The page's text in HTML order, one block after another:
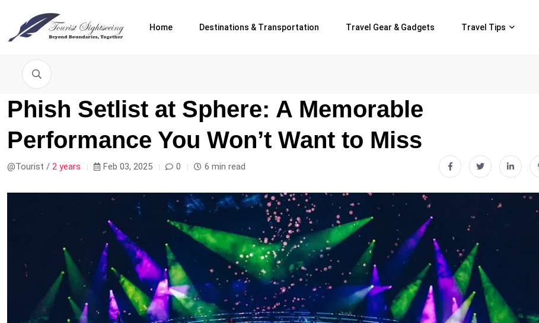
Home Destinations & Transportation Travel Gear & Gadgets Travel Tips
Phish Setlist at Sphere: A Memorable
Performance You Won’t Want to Miss
@Tourist / 2 years Feb 03, 2025 0 6 min read